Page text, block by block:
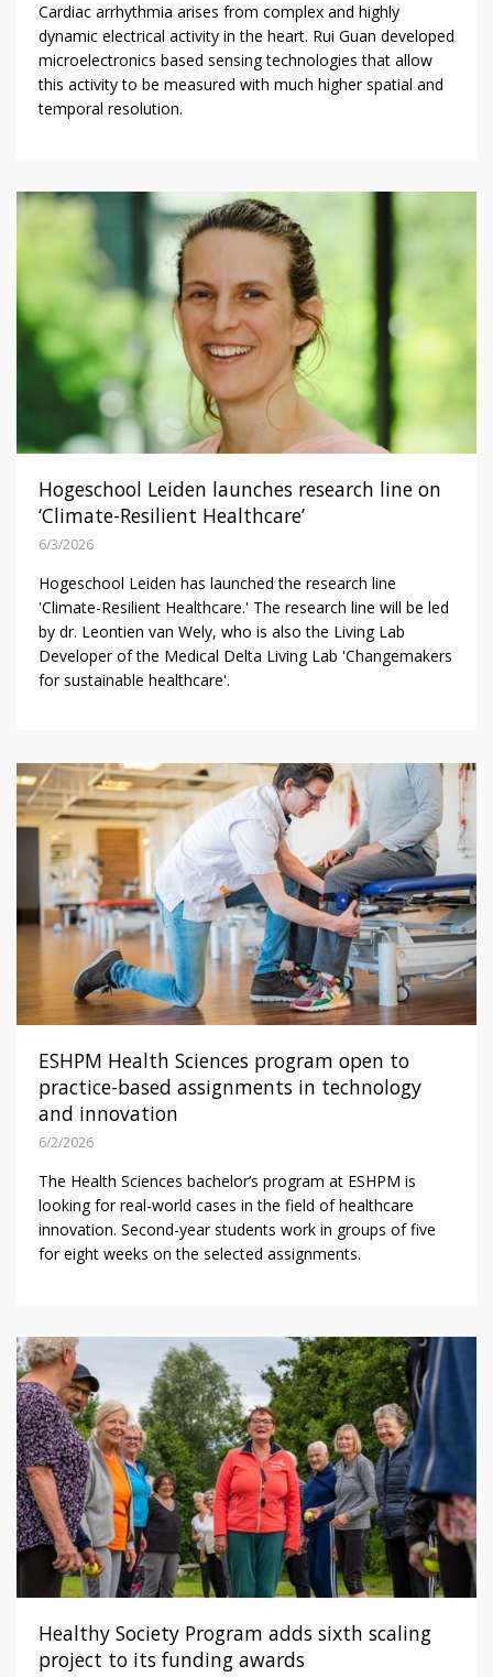
Cardiac arrhythmia arises from complex and highly
dynamic electrical activity in the heart. Rui Guan developed
microelectronics based sensing technologies that allow
this activity to be measured with much higher spatial and
temporal resolution.
Hogeschool Leiden launches research line on
‘Climate-Resilient Healthcare’
6/3/2026
Hogeschool Leiden has launched the research line
'Climate-Resilient Healthcare.' The research line will be led
by dr. Leontien van Wely, who is also the Living Lab
Developer of the Medical Delta Living Lab 'Changemakers
for sustainable healthcare'.
ESHPM Health Sciences program open to
practice-based assignments in technology
and innovation
6/2/2026
The Health Sciences bachelor’s program at ESHPM is
looking for real-world cases in the field of healthcare
innovation. Second-year students work in groups of five
for eight weeks on the selected assignments.
Healthy Society Program adds sixth scaling
project to its funding awards